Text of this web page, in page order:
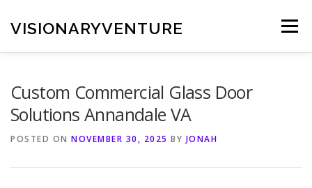
content
VISIONARYVENTURE Menu
Custom Commercial Glass Door
Solutions Annandale VA
POSTED ON NOVEMBER 30, 2025 BY JONAH